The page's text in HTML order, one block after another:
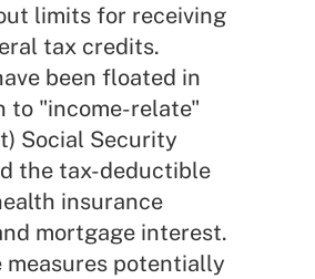
limits for receiving
tax credits.
been floated in
to "income-relate"
Social Security
the tax-deductible
insurance
mortgage interest.
measures potentially